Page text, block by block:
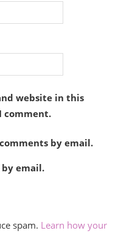
website in this
comment.
by email.
email.
spam. Learn how your